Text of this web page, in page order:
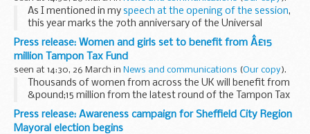
As I mentioned in my speech at the opening of the session,
this year marks the 70th anniversary of the Universal
Declaration of Human Rights and now, more than ever, is
the time to stand up for human rights...
Press release: Women and girls set to benefit from Â£15
million Tampon Tax Fund
seen at 14:30, 26 March in News and communications (Our copy).
Thousands of women from across the UK will benefit from
&pound;15 million from the latest round of the Tampon Tax
Fund, the Minister for Sport and Civil Society Tracey Crouch
announced today.
Press release: Awareness campaign for Sheffield City Region
Mayoral election begins